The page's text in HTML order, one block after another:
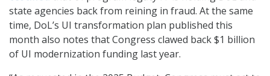
state agencies back from reining in fraud. At the same
time, DoL’s UI transformation plan published this
month also notes that Congress clawed back $1 billion
of UI modernization funding last year.